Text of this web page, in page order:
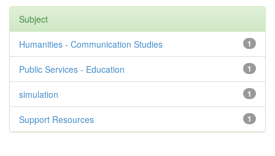
Subject
1
Humanities - Communication Studies
1
Public Services - Education
1
simulation
1
Support Resources